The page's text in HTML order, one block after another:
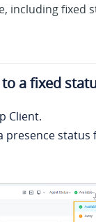
including fixed
a fixed
Client.
presence